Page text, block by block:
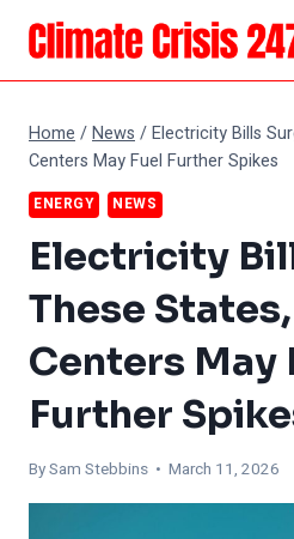
Skip
content
Home /News /Electricity Bills
Centers May Fuel Further Spikes
ENERGY NEWS
Electricity
These
Centers May
Further
By Sam Stebbins • March 11, 2026